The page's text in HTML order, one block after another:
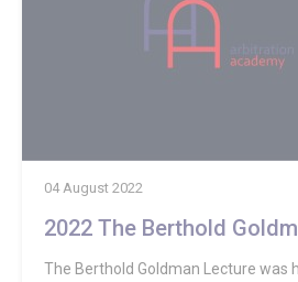
04 August 2022
2022 The Berthold
The Berthold Goldman Lecture was